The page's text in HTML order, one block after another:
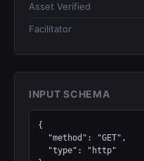
Asset Verified
Facilitator
INPUT SCHEMA
{